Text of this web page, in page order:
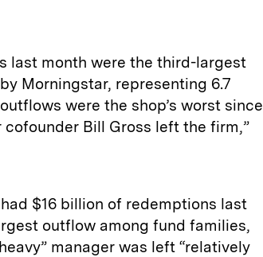
last month were the third-largest
Morningstar, representing 6.7
were the shop’s worst since
Bill Gross left the firm,”
$16 billion of redemptions last
outflow among fund families,
manager was left “relatively